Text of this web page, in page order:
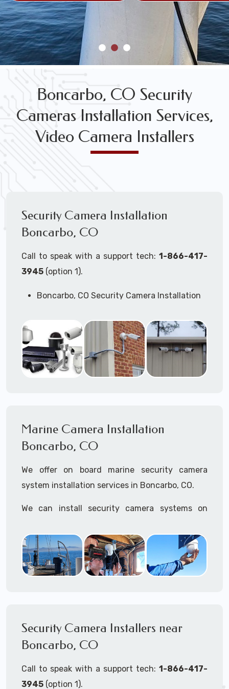
Boncarbo, CO Security
Cameras Installation Services,
Video Camera Installers
Security Camera Installation
Boncarbo, CO
Call to speak with a support tech: 1-866-417-
3945 (option 1).
Boncarbo, CO Security Camera Installation
Commercial Security Cameras Installation
Business Security Cameras Installation
Security Cameras Installation Service
Outdoor Security Cameras
Installation Boncarbo, CO
Systems and Wireless Security Cameras
Systems according to your different
Marine Camera Installation
Boncarbo, CO
We offer on board marine security camera
system installation services in Boncarbo, CO.
We can install security camera systems on
yatchs, sailboats, motor boats, catamarans,
tugboats, tankers...if it's on the water and is
large enough to support a camera system, we
to work in ports and on commercial ships.
We can recommend and supply marine security
Security Camera Installers near
Boncarbo, CO
Call to speak with a support tech: 1-866-417-
3945 (option 1).